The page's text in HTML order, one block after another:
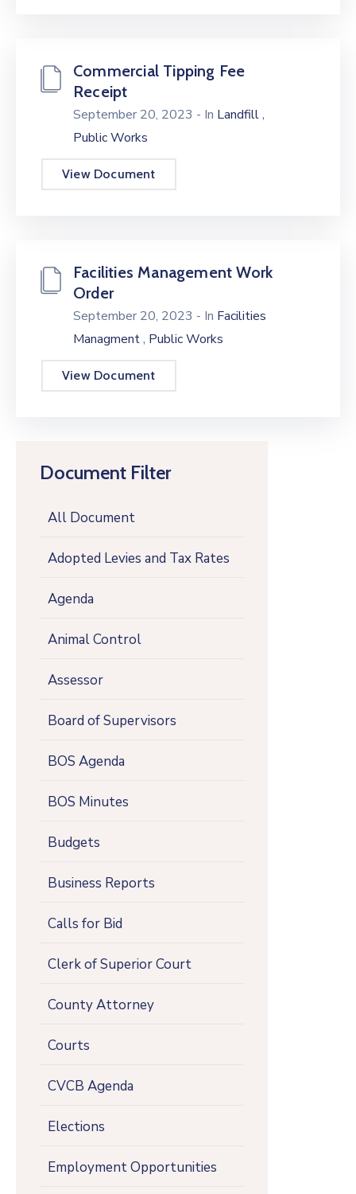
Document Filter
All Document
Adopted Levies and Tax Rates
Agenda
Animal Control
Assessor
Board of Supervisors
BOS Agenda
BOS Minutes
Budgets
Business Reports
Calls for Bid
Clerk of Superior Court
County Attorney
Courts
CVCB Agenda
Elections
Employment Opportunities
Commercial Tipping Fee
Receipt
September 20, 2023 - In Landfill,
Public Works
View Document
Facilities Management Work
Order
September 20, 2023 - In Facilities
Managment, Public Works
View Document